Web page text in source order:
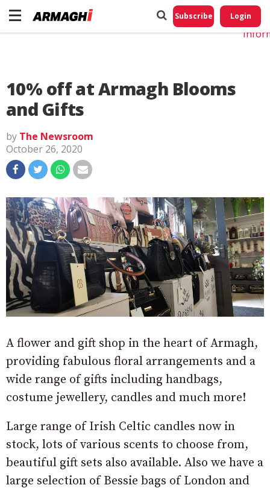
Subscribe Login
10% off at Armagh Blooms
and Gifts
by The Newsroom
October 26, 2020
A flower and gift shop in the heart of Armagh,
providing fabulous floral arrangements and a
wide range of gifts including handbags,
costume jewellery, candles and much more!
Large range of Irish Celtic candles now in
stock, lots of various scents to choose from,
beautiful gift sets also available. Also we have a
large selection of Bessie bags of London and
Do
My